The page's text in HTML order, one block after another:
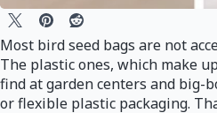
Most bird seed bags are not
The plastic ones, which make
find at garden centers and big-
or flexible plastic packaging.